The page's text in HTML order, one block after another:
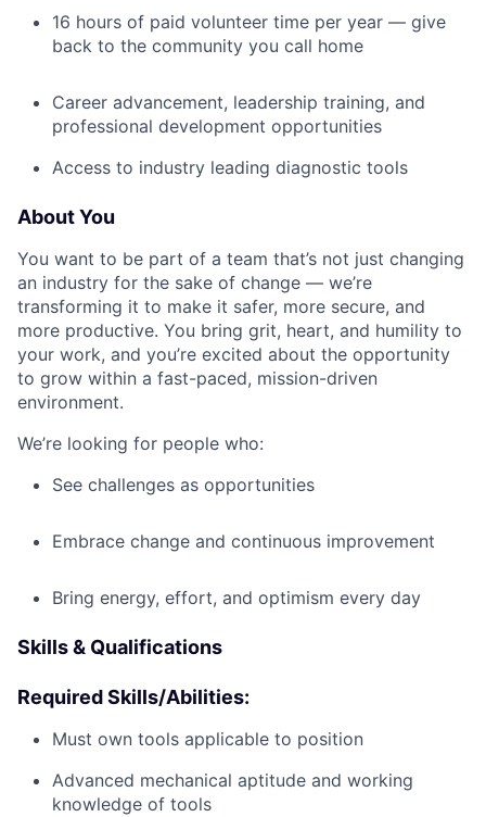
16 hours of paid volunteer time per year — give
back to the community you call home
Career advancement, leadership training, and
professional development opportunities
Access to industry leading diagnostic tools
About You
You want to be part of a team that’s not just changing
an industry for the sake of change — we’re
transforming it to make it safer, more secure, and
more productive. You bring grit, heart, and humility to
your work, and you’re excited about the opportunity
to grow within a fast-paced, mission-driven
environment.
We’re looking for people who:
See challenges as opportunities
Embrace change and continuous improvement
Bring energy, effort, and optimism every day
Skills & Qualifications
Required Skills/Abilities:
Must own tools applicable to position
Advanced mechanical aptitude and working
knowledge of tools